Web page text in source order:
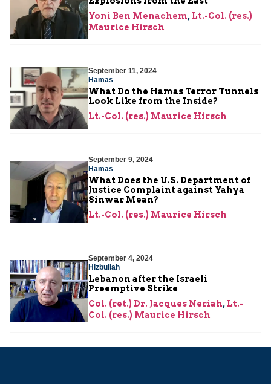
Yoni Ben Menachem, Lt.-Col. (res.)
Maurice Hirsch
September 11, 2024
Hamas
What Do the Hamas Terror Tunnels
Look Like from the Inside?
Lt.-Col. (res.) Maurice Hirsch
September 9, 2024
Hamas
What Does the U.S. Department of
Justice Complaint against Yahya
Sinwar Mean?
Lt.-Col. (res.) Maurice Hirsch
September 4, 2024
Hizbullah
Lebanon after the Israeli
Preemptive Strike
Col. (ret.) Dr. Jacques Neriah, Lt.-
Col. (res.) Maurice Hirsch